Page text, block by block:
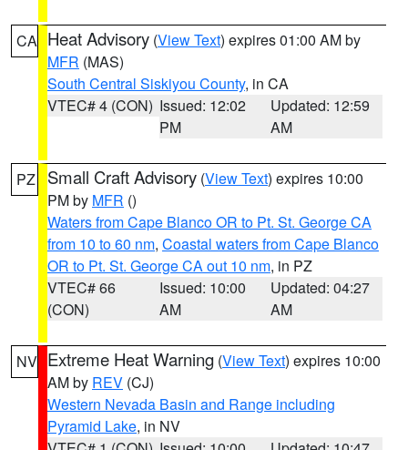
CA Heat Advisory (View Text) expires 01:00 AM by
MFR (MAS)
South Central Siskiyou County, in CA
VTEC# 4 (CON) Issued: 12:02
PM
Updated: 12:59
AM
PZ Small Craft Advisory (View Text) expires 10:00
PM by MFR ()
Waters from Cape Blanco OR to Pt. St. George CA
from 10 to 60 nm, Coastal waters from Cape Blanco
OR to Pt. St. George CA out 10 nm, in PZ
VTEC# 66
(CON)
Issued: 10:00
AM
Updated: 04:27
AM
NV Extreme Heat Warning (View Text) expires 10:00
AM by REV (CJ)
Western Nevada Basin and Range including
Pyramid Lake, in NV